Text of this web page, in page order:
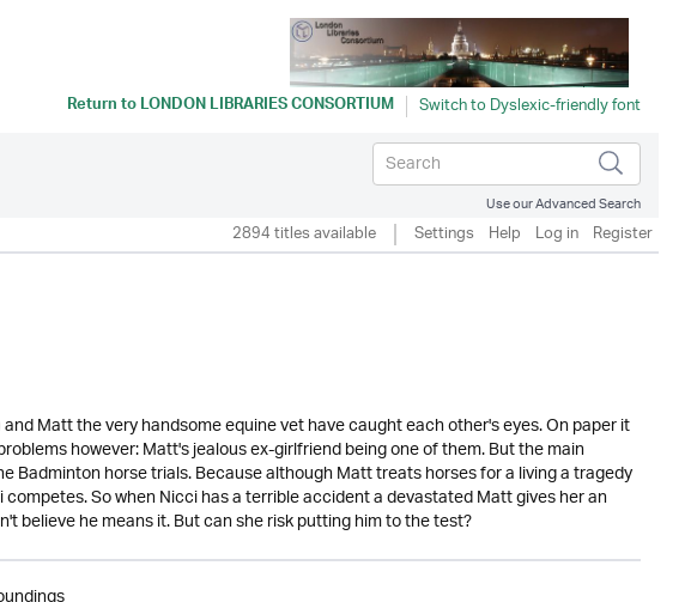
Return toLONDON LIBRARIES CONSORTIUM
Use our Advanced Search
2894 titles available Settings Help Log in Register
Matt the very handsome equine vet have caught each other's eyes. On paper it
however: Matt's jealous ex-girlfriend being one of them. But the main
Badminton horse trials. Because although Matt treats horses for a living a tragedy
So when Nicci has a terrible accident a devastated Matt gives her an
believe he means it. But can she risk putting him to the test?